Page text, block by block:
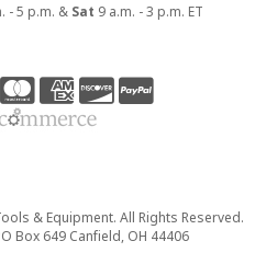
- 5 p.m. & Sat 9 a.m. - 3 p.m. ET
& Equipment. All Rights Reserved.
Box 649 Canfield, OH 44406